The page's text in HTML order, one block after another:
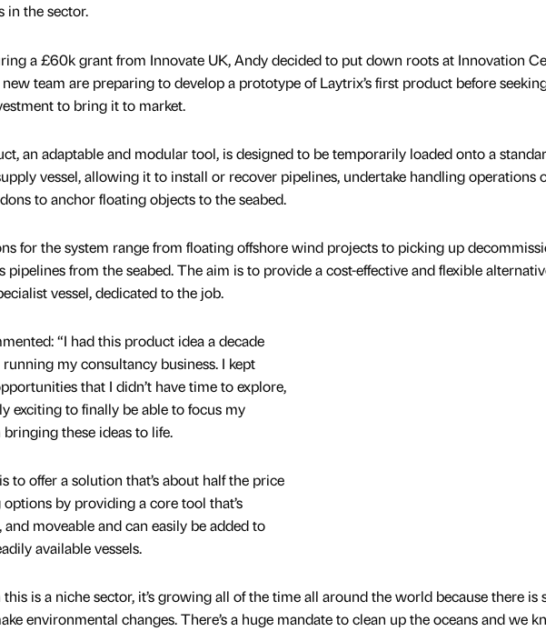
in the sector.
a £60k grant from Innovate UK, Andy decided to put down roots at Innovation
team are preparing to develop a prototype of Laytrix’s first product before
to bring it to market.
an adaptable and modular tool, is designed to be temporarily loaded onto a
vessel, allowing it to install or recover pipelines, undertake handling operations
to anchor floating objects to the seabed.
for the system range from floating offshore wind projects to picking up
pipelines from the seabed. The aim is to provide a cost-effective and flexible
vessel, dedicated to the job.
“I had this product idea a decade
my consultancy business. I kept
that I didn’t have time to explore,
exciting to finally be able to focus my
these ideas to life.
to offer a solution that’s about half the price
options by providing a core tool that’s
and moveable and can easily be added to
available vessels.
this is a niche sector, it’s growing all of the time all around the world because there is
environmental changes. There’s a huge mandate to clean up the oceans and we